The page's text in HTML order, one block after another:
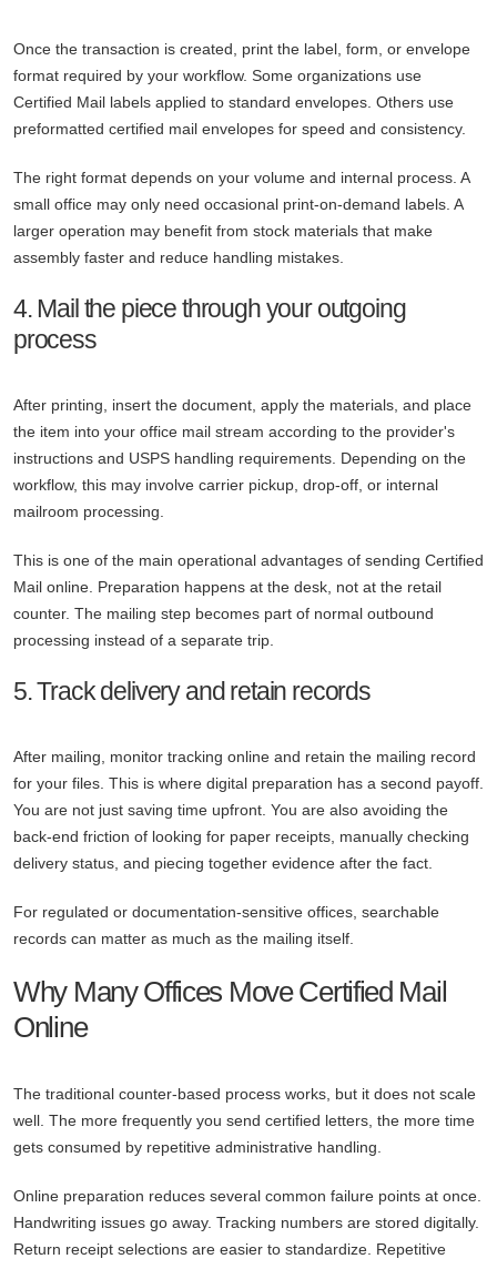
Once the transaction is created, print the label, form, or envelope
format required by your workflow. Some organizations use
Certified Mail labels applied to standard envelopes. Others use
preformatted certified mail envelopes for speed and consistency.
The right format depends on your volume and internal process. A
small office may only need occasional print-on-demand labels. A
larger operation may benefit from stock materials that make
assembly faster and reduce handling mistakes.
4. Mail the piece through your outgoing
process
After printing, insert the document, apply the materials, and place
the item into your office mail stream according to the provider's
instructions and USPS handling requirements. Depending on the
workflow, this may involve carrier pickup, drop-off, or internal
mailroom processing.
This is one of the main operational advantages of sending Certified
Mail online. Preparation happens at the desk, not at the retail
counter. The mailing step becomes part of normal outbound
processing instead of a separate trip.
5. Track delivery and retain records
After mailing, monitor tracking online and retain the mailing record
for your files. This is where digital preparation has a second payoff.
You are not just saving time upfront. You are also avoiding the
back-end friction of looking for paper receipts, manually checking
delivery status, and piecing together evidence after the fact.
For regulated or documentation-sensitive offices, searchable
records can matter as much as the mailing itself.
Why Many Offices Move Certified Mail
Online
The traditional counter-based process works, but it does not scale
well. The more frequently you send certified letters, the more time
gets consumed by repetitive administrative handling.
Online preparation reduces several common failure points at once.
Handwriting issues go away. Tracking numbers are stored digitally.
Return receipt selections are easier to standardize. Repetitive